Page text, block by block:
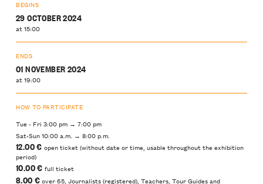
BEGINS
29 OCTOBER 2024
at 15:00
ENDS
01 NOVEMBER 2024
at 19:00
HOW TO PARTICIPATE
Tue - Fri 3:00 pm → 7:00 pm
Sat-Sun 10:00 a.m. → 8:00 p.m.
12.00 €open ticket (without date or time, usable throughout the exhibition
period)
10.00 € full ticket
8.00 €over 65, Journalists (registered), Teachers, Tour Guides and